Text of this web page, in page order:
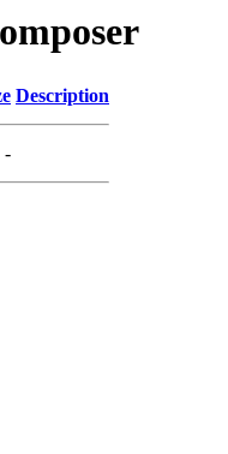
Description
-